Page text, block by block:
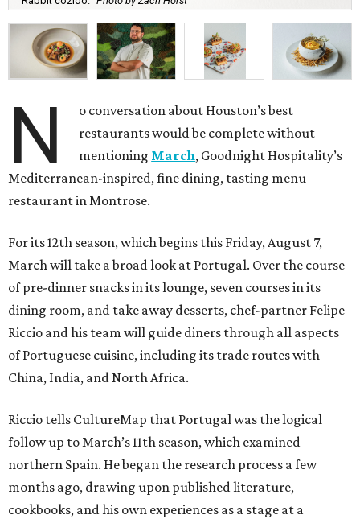
N
o conversation about Houston’s best
restaurants would be complete without
mentioning March, Goodnight Hospitality’s
Mediterranean-inspired, fine dining, tasting menu
restaurant in Montrose.
For its 12th season, which begins this Friday, August 7,
March will take a broad look at Portugal. Over the course
of pre-dinner snacks in its lounge, seven courses in its
dining room, and take away desserts, chef-partner Felipe
Riccio and his team will guide diners through all aspects
of Portuguese cuisine, including its trade routes with
China, India, and North Africa.
Riccio tells CultureMap that Portugal was the logical
follow up to March’s 11th season, which examined
northern Spain. He began the research process a few
months ago, drawing upon published literature,
cookbooks, and his own experiences as a stage at a